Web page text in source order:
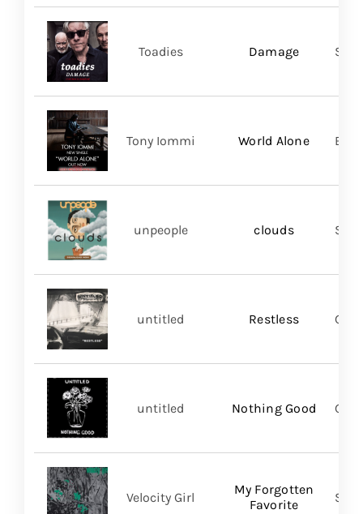
Damage
Toadies
World Alone
Tony Iommi BMG
clouds
unpeople
Restless
untitled
Nothing Good
untitled
My Forgotten
Favorite
Velocity Girl